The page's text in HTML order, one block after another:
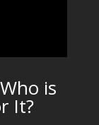
is
It?